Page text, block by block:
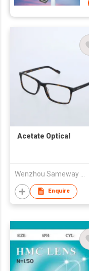
Acetate Optical
Enquire